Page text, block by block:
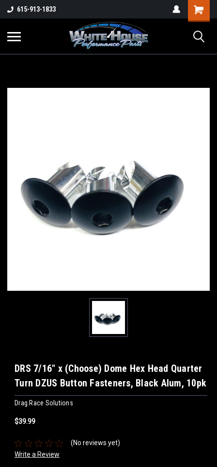
615-913-1833
DRS 7/16" x (Choose) Dome Hex Head Quarter
Turn DZUS Button Fasteners, Black Alum, 10pk
Drag Race Solutions
$39.99
(No reviews yet)
Write a Review